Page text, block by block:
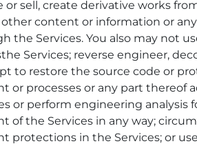
or sell, create derivative works
other content or information or
the Services. You also may not
Services; reverse engineer,
to restore the source code or
or processes or any part thereof
or perform engineering
of the Services in any way;
protections in the Services; or